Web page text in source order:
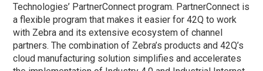
Technologies’ PartnerConnect program. PartnerConnect is
a flexible program that makes it easier for 42Q to work
with Zebra and its extensive ecosystem of channel
partners. The combination of Zebra’s products and 42Q’s
cloud manufacturing solution simplifies and accelerates